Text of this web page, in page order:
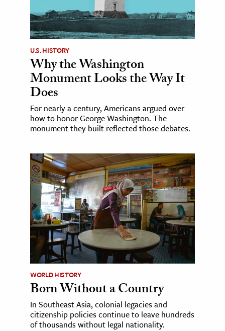
U.S. HISTORY
Why the Washington
Monument Looks the Way It
Does
For nearly a century, Americans argued over
how to honor George Washington. The
monument they built reflected those debates.
WORLD HISTORY
Born Without a Country
In Southeast Asia, colonial legacies and
citizenship policies continue to leave hundreds
of thousands without legal nationality.